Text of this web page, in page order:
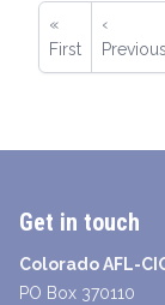
Pagination
First
page
«
First
Previous
page
‹
Previous
Get in touch
Colorado AFL-
PO Box 370110